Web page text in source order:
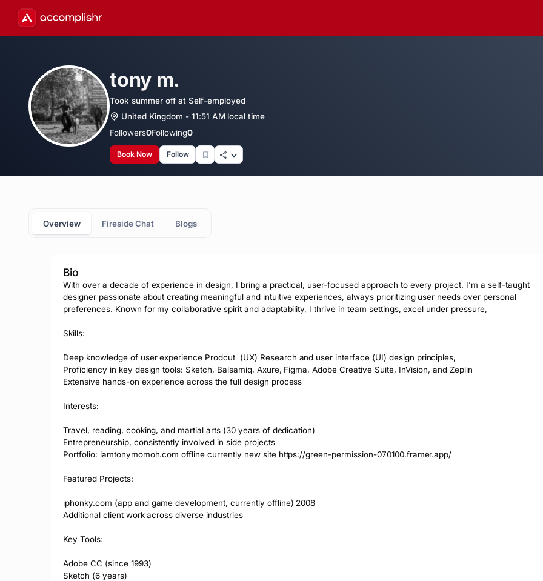
tony m.
Took summer off at Self-employed
United Kingdom - 11:51 AM local time
Followers0Following0
Book Now Follow
Overview Fireside Chat Blogs
Bio
With over a decade of experience in design, I bring a practical, user-focused approach to every project. I’m a self-taught
designer passionate about creating meaningful and intuitive experiences, always prioritizing user needs over personal
preferences. Known for my collaborative spirit and adaptability, I thrive in team settings, excel under pressure,
Skills:
Deep knowledge of user experience Prodcut  (UX) Research and user interface (UI) design principles,
Proficiency in key design tools: Sketch, Balsamiq, Axure, Figma, Adobe Creative Suite, InVision, and Zeplin
Extensive hands-on experience across the full design process
Interests:
Travel, reading, cooking, and martial arts (30 years of dedication)
Entrepreneurship, consistently involved in side projects
Portfolio: iamtonymomoh.com offline currently new site https://green-permission-070100.framer.app/
Featured Projects:
iphonky.com (app and game development, currently offline) 2008
Additional client work across diverse industries
Key Tools:
Adobe CC (since 1993)
Sketch (6 years)